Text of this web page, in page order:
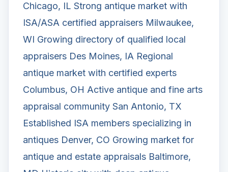
Chicago, IL Strong antique market with
ISA/ASA certified appraisers Milwaukee,
WI Growing directory of qualified local
appraisers Des Moines, IA Regional
antique market with certified experts
Columbus, OH Active antique and fine arts
appraisal community San Antonio, TX
Established ISA members specializing in
antiques Denver, CO Growing market for
antique and estate appraisals Baltimore,